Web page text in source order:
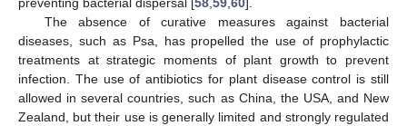
preventing bacterial dispersal [58,59,60].
The absence of curative measures against bacterial
diseases, such as Psa, has propelled the use of prophylactic
treatments at strategic moments of plant growth to prevent
infection. The use of antibiotics for plant disease control is still
allowed in several countries, such as China, the USA, and New
Zealand, but their use is generally limited and strongly regulated